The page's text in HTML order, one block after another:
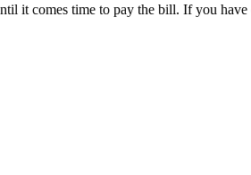
it comes time to pay the bill. If you